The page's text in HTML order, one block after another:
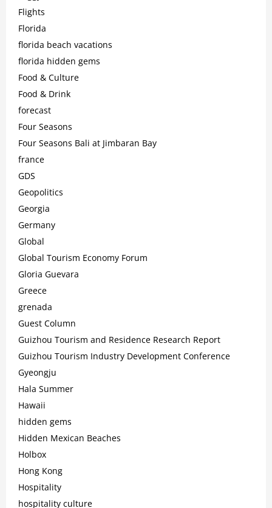
Flights
Florida
florida beach vacations
florida hidden gems
Food & Culture
Food & Drink
forecast
Four Seasons
Four Seasons Bali at Jimbaran Bay
france
GDS
Geopolitics
Georgia
Germany
Global
Global Tourism Economy Forum
Gloria Guevara
Greece
grenada
Guest Column
Guizhou Tourism and Residence Research Report
Guizhou Tourism Industry Development Conference
Gyeongju
Hala Summer
Hawaii
hidden gems
Hidden Mexican Beaches
Holbox
Hong Kong
Hospitality
hospitality culture